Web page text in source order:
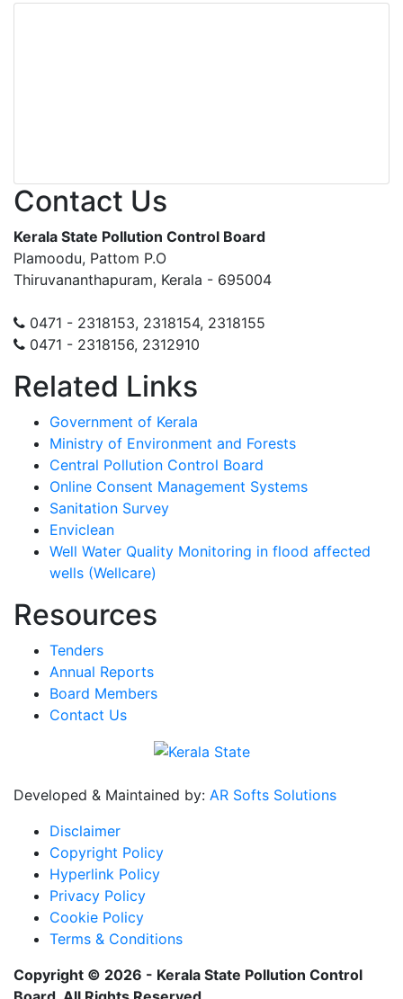
Contact Us
Kerala State Pollution Control Board
Plamoodu, Pattom P.O
Thiruvananthapuram, Kerala - 695004
0471 - 2318153, 2318154, 2318155
0471 - 2318156, 2312910
Related Links
Government of Kerala
Ministry of Environment and Forests
Central Pollution Control Board
Online Consent Management Systems
Sanitation Survey
Enviclean
Well Water Quality Monitoring in flood affected
wells (Wellcare)
Resources
Tenders
Annual Reports
Board Members
Contact Us
Developed & Maintained by: AR Softs Solutions
Disclaimer
Copyright Policy
Hyperlink Policy
Privacy Policy
Cookie Policy
Terms & Conditions
Copyright © 2026 - Kerala State Pollution Control